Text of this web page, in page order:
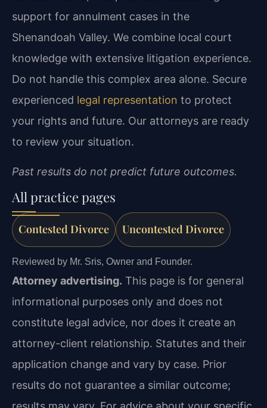
support for annulment cases in the
Shenandoah Valley. We combine local court
knowledge with extensive litigation experience.
Do not handle this complex area alone. Secure
experienced legal representation to protect
your rights and future. Our attorneys are ready
to review your situation.
Past results do not predict future outcomes.
All practice pages
Contested Divorce Uncontested Divorce
Reviewed by Mr. Sris, Owner and Founder.
Attorney advertising. This page is for general
informational purposes only and does not
constitute legal advice, nor does it create an
attorney-client relationship. Statutes and their
application change and vary by case. Prior
results do not guarantee a similar outcome;